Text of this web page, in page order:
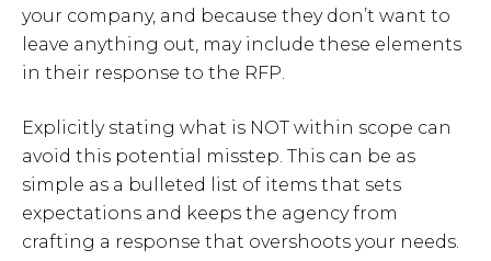
your company, and because they don’t want to
leave anything out, may include these elements
in their response to the RFP.
Explicitly stating what is NOT within scope can
avoid this potential misstep. This can be as
simple as a bulleted list of items that sets
expectations and keeps the agency from
crafting a response that overshoots your needs.